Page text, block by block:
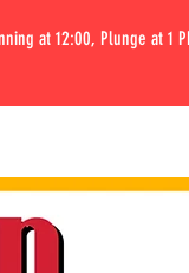
at 12:00, Plunge at 1